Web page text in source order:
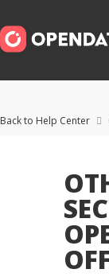
Back to Help Center 